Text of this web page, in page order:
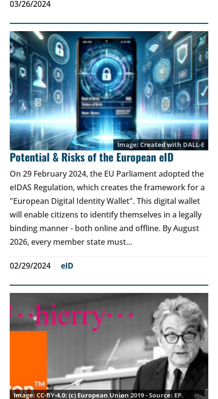
03/26/2024
Created with DALL-E
Potential & Risks of the European eID
On 29 February 2024, the EU Parliament adopted the
eIDAS Regulation, which creates the framework for a
"European Digital Identity Wallet". This digital wallet
will enable citizens to identify themselves in a legally
binding manner - both online and offline. By August
2026, every member state must…
02/29/2024 eID
CC-BY-4.0: (c) European Union 2019 - Source: EP.